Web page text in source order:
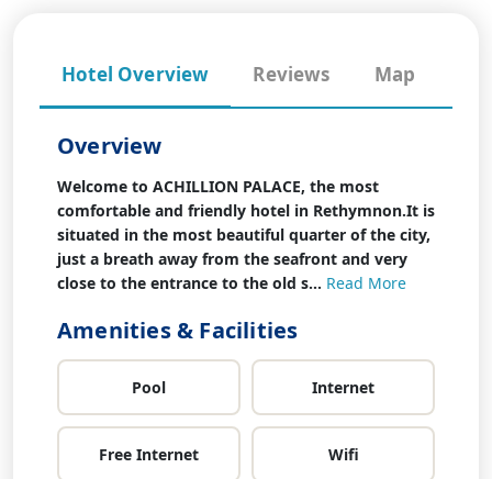
Hotel Overview Reviews Map
Overview
Welcome to ACHILLION PALACE, the most
comfortable and friendly hotel in Rethymnon.It is
situated in the most beautiful quarter of the city,
just a breath away from the seafront and very
close to the entrance to the old s... Read More
Amenities & Facilities
Pool Internet
Free Internet Wifi